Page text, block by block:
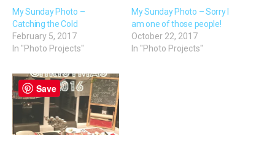
My Sunday Photo –
Catching the Cold
February 5, 2017
In "Photo Projects"
My Sunday Photo – Sorry I
am one of those people!
October 22, 2017
In "Photo Projects"
Save